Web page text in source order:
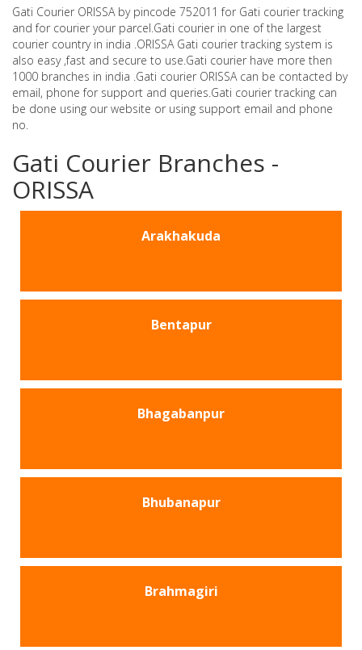
Gati Courier ORISSA by pincode 752011 for Gati courier tracking
and for courier your parcel.Gati courier in one of the largest
courier country in india .ORISSA Gati courier tracking system is
also easy ,fast and secure to use.Gati courier have more then
1000 branches in india .Gati courier ORISSA can be contacted by
email, phone for support and queries.Gati courier tracking can
be done using our website or using support email and phone
no.
Gati Courier Branches -
ORISSA
Arakhakuda
Bentapur
Bhagabanpur
Bhubanapur
Brahmagiri